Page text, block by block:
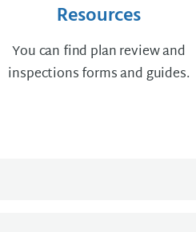
Resources
You can find plan review and
inspections forms and guides.